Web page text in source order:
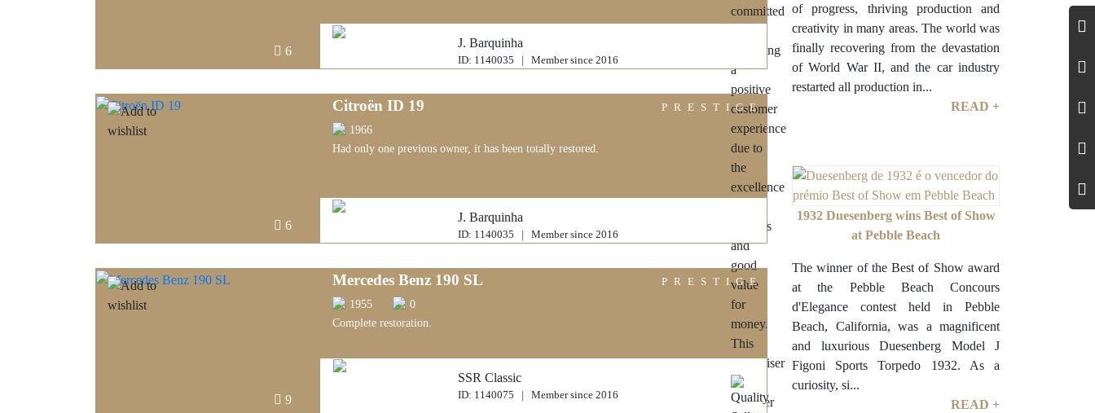
6
J. Barquinha
ID: 1140035 | Member since 2016
6
Citroën ID 19
1966
Had only one previous owner, it has been totally restored.
PRESTIGE
J. Barquinha
ID: 1140035 | Member since 2016
9
Mercedes Benz 190 SL
1955 0
Complete restoration.
PRESTIGE
SSR Classic
ID: 1140075 | Member since 2016
of progress, thriving production and
creativity in many areas. The world was
finally recovering from the devastation
of World War II, and the car industry
restarted all production in...
READ +
1932 Duesenberg wins Best of Show
at Pebble Beach
The winner of the Best of Show award
at the Pebble Beach Concours
d'Elegance contest held in Pebble
Beach, California, was a magnificent
and luxurious Duesenberg Model J
Figoni Sports Torpedo 1932. As a
curiosity, si...
READ +